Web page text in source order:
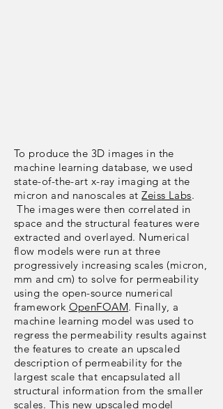
To produce the 3D images in the
machine learning database, we used
state-of-the-art x-ray imaging at the
micron and nanoscales atZeiss Labs.
The images were then correlated in
space and the structural features were
extracted and overlayed. Numerical
flow models were run at three
progressively increasing scales (micron,
mm and cm) to solve for permeability
using the open-source numerical
framework OpenFOAM. Finally, a
machine learning model was used to
regress the permeability results against
the features to create an upscaled
description of permeability for the
largest scale that encapsulated all
structural information from the smaller
scales. This new upscaled model